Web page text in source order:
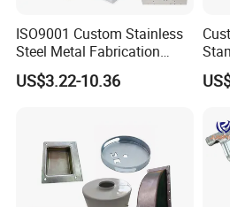
professional team and equipments for
Fabrication, etc. OEM/ODM to make
Continuous improvement of
us to provide optimal prices and
ISO9001 Custom Stainless
Steel Metal Fabrication
Metal Box Processing
Hardware Product
US$3.22-10.36